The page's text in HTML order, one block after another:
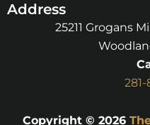
Address
25211 Grogans
281-
Copyright © 2026